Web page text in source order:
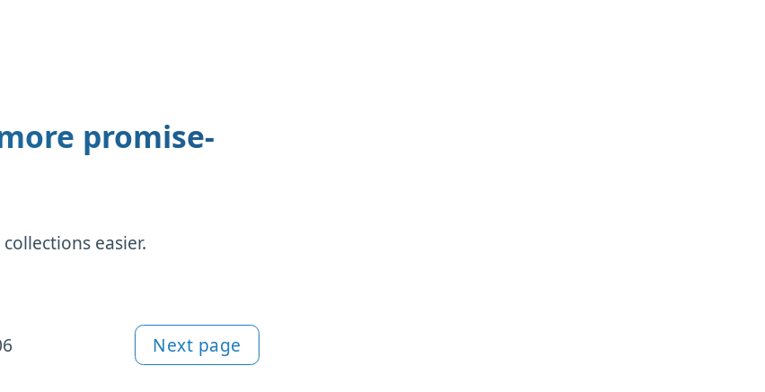
promise-
easier.
Next page